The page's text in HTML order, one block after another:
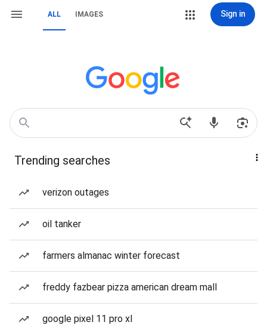
ALL IMAGES Sign in
Trending searches
verizon outages
oil tanker
farmers almanac winter forecast
freddy fazbear pizza american dream mall
google pixel 11 pro xl